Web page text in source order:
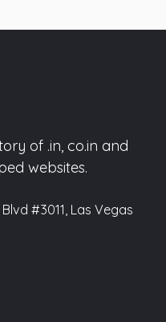
of .in, co.in and
websites.
#3011, Las Vegas